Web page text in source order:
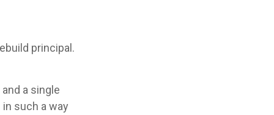
principal.
a single
such a way